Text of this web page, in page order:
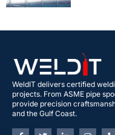
WeldIT delivers certified
projects. From ASME pipe
provide precision
and the Gulf Coast.